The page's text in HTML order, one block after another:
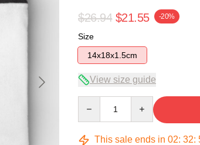
$26.94 $21.55 -20%
Size
14x18x1.5cm
View size guide
This sale ends in 02: 32: